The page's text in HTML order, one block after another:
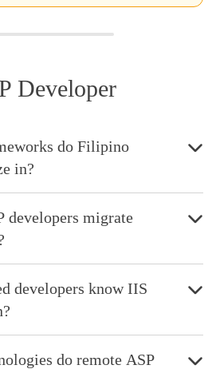
Developer
do Filipino
in?
developers migrate
developers know IIS
do remote ASP